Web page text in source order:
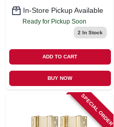
In-Store Pickup Available
Ready for Pickup Soon
2 In Stock
ADD TO CART
BUY NOW
SPECIAL ORDER